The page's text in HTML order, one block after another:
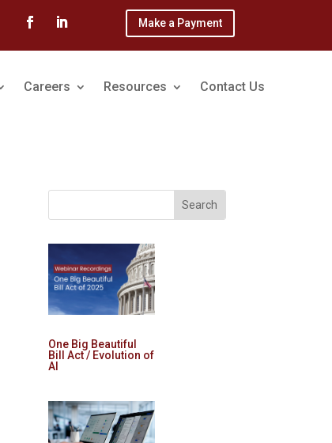
Make a Payment
Careers Resources Contact Us
One Big Beautiful
Bill Act / Evolution of
AI